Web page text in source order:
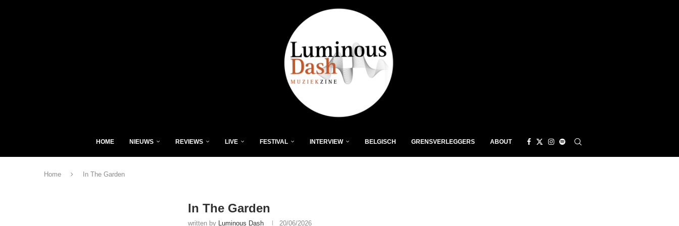
HOME NIEUWS REVIEWS LIVE FESTIVAL INTERVIEW BELGISCH GRENSVERLEGGERS ABOUT
Home In The Garden
In The Garden
written by Luminous Dash 20/06/2026